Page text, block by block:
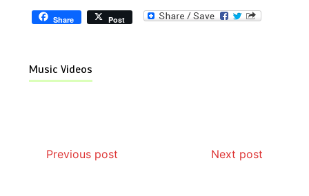
Share Post
Music Videos
Previous post Next post